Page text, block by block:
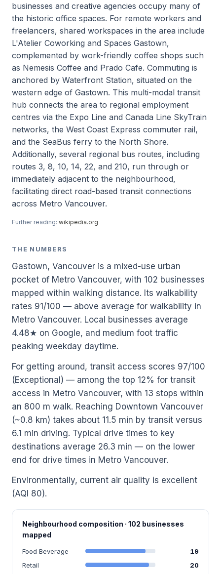
businesses and creative agencies occupy many of
the historic office spaces. For remote workers and
freelancers, shared workspaces in the area include
L'Atelier Coworking and Spaces Gastown,
complemented by work-friendly coffee shops such
as Nemesis Coffee and Prado Cafe. Commuting is
anchored by Waterfront Station, situated on the
western edge of Gastown. This multi-modal transit
hub connects the area to regional employment
centres via the Expo Line and Canada Line SkyTrain
networks, the West Coast Express commuter rail,
and the SeaBus ferry to the North Shore.
Additionally, several regional bus routes, including
routes 3, 8, 10, 14, 22, and 210, run through or
immediately adjacent to the neighbourhood,
facilitating direct road-based transit connections
across Metro Vancouver.
Further reading: wikipedia.org
THE NUMBERS
Gastown, Vancouver is a mixed-use urban
pocket of Metro Vancouver, with 102 businesses
mapped within walking distance. Its walkability
rates 91/100 — above average for walkability in
Metro Vancouver. Local businesses average
4.48★ on Google, and medium foot traffic
peaking weekday daytime.
For getting around, transit access scores 97/100
(Exceptional) — among the top 12% for transit
access in Metro Vancouver, with 13 stops within
an 800 m walk. Reaching Downtown Vancouver
(~0.8 km) takes about 11.5 min by transit versus
6.1 min driving. Typical drive times to key
destinations average 26.3 min — on the lower
end for drive times in Metro Vancouver.
Environmentally, current air quality is excellent
(AQI 80).
Neighbourhood composition · 102 businesses
mapped
Food Beverage
19
Retail
20